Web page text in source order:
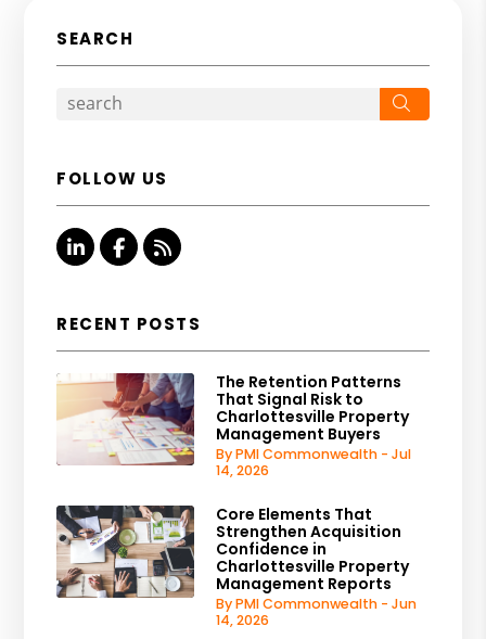
SEARCH
FOLLOW US
Linked InFacebook
RSS
RECENT POSTS
The Retention Patterns
That Signal Risk to
Charlottesville Property
Management Buyers
By PMI Commonwealth - Jul
14, 2026
Core Elements That
Strengthen Acquisition
Confidence in
Charlottesville Property
Management Reports
By PMI Commonwealth - Jun
14, 2026